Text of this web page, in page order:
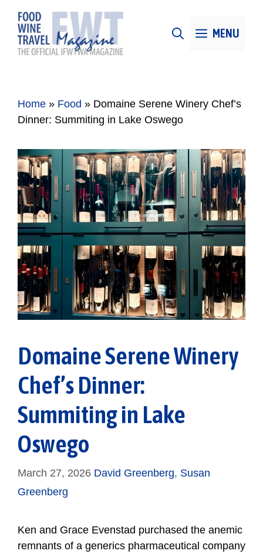
content
MENU
Home » Food » Domaine Serene Winery Chef’s
Dinner: Summiting in Lake Oswego
Domaine Serene Winery
Chef’s Dinner:
Summiting in Lake
Oswego
March 27, 2026 David Greenberg, Susan
Greenberg
Ken and Grace Evenstad purchased the anemic
remnants of a generics pharmaceutical company